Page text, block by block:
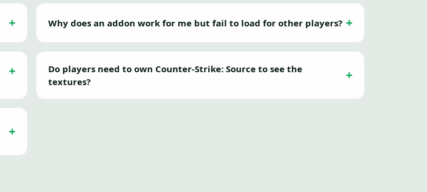
Why does an addon work for me but fail to load for other players?
Do players need to own Counter-Strike: Source to see the
textures?